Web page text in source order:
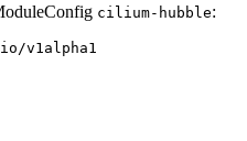
cilium-hubble:
v1alpha1